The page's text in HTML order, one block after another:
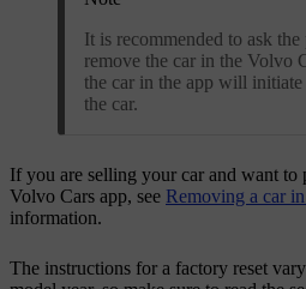
It is recommended to ask
remove the car in the Volvo
the car in the app will
the car.
If you are selling your car and want to
Volvo Cars app, see Removing a car
information.
The instructions for a factory reset